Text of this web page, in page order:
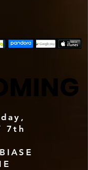
7th